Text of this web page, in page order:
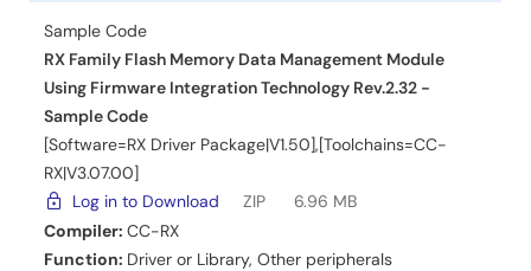
Sample Code
RX Family Flash Memory Data Management Module
Using Firmware Integration Technology Rev.2.32 -
Sample Code
[Software=RX Driver Package|V1.50],[Toolchains=CC-
RX|V3.07.00]
Log in to Download
ZIP
6.96 MB
Compiler: CC-RX
Function: Driver or Library, Other peripherals